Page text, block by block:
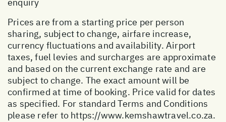
Prices are from a starting price per person
sharing, subject to change, airfare increase,
currency fluctuations and availability. Airport
taxes, fuel levies and surcharges are approximate
and based on the current exchange rate and are
subject to change. The exact amount will be
confirmed at time of booking. Price valid for dates
as specified. For standard Terms and Conditions
please refer to https://www.kemshawtravel.co.za.